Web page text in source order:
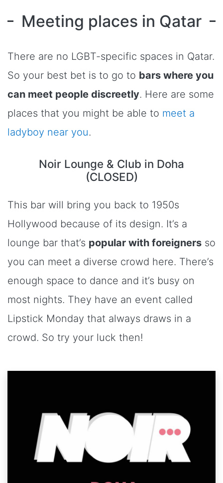
Meeting places in Qatar
There are no LGBT-specific spaces in Qatar.
So your best bet is to go to bars where you
can meet people discreetly. Here are some
places that you might be able to meet a
ladyboy near you.
Noir Lounge & Club in Doha
(CLOSED)
This bar will bring you back to 1950s
Hollywood because of its design. It’s a
lounge bar that’s popular with foreigners so
you can meet a diverse crowd here. There’s
enough space to dance and it’s busy on
most nights. They have an event called
Lipstick Monday that always draws in a
crowd. So try your luck then!